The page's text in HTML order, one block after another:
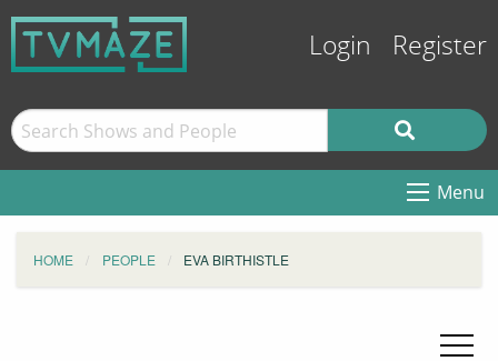
Login Register
Menu
HOME PEOPLE EVA BIRTHISTLE